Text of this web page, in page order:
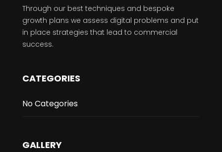
Through our best techniques and bespoke
growth plans we assess digital problems and put
in place strategies that lead to commercial
success.
CATEGORIES
No Categories
GALLERY